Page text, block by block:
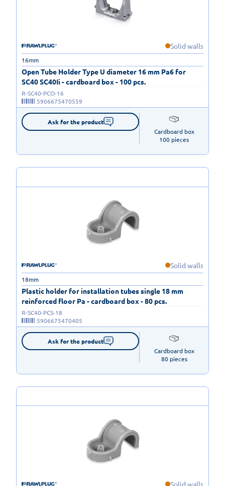
Solid walls
Open Tube Holder Type U diameter 16 mm Pa6 for
SC40 SC40Ii - cardboard box - 100 pcs.
16mm
R-SC40-PCO-16
5906675470559
Ask for the product
Cardboard box
100 pieces
Solid walls
Plastic holder for installation tubes single 18 mm
reinforced floor Pa - cardboard box - 80 pcs.
18mm
R-SC40-PCS-18
5906675470405
Ask for the product
Cardboard box
80 pieces
Solid walls